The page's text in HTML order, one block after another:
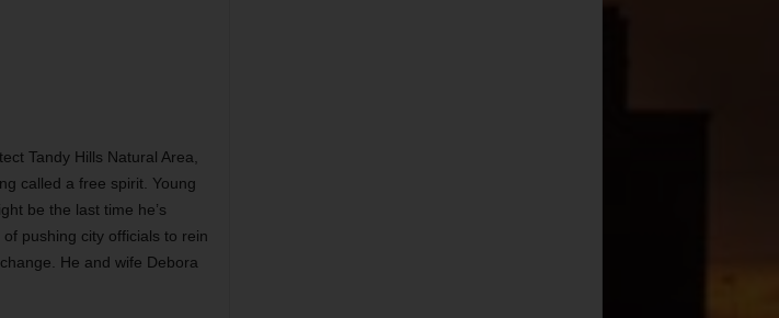
Tandy Hills Natural Area,
called a free spirit. Young
be the last time he’s
pushing city officials to rein
He and wife Debora